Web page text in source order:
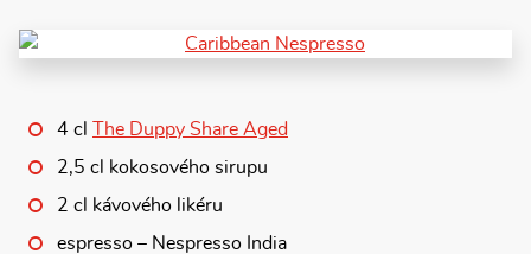
4 cl
The Duppy Share Aged
2,5 cl kokosového sirupu
2 cl kávového likéru
espresso – Nespresso India